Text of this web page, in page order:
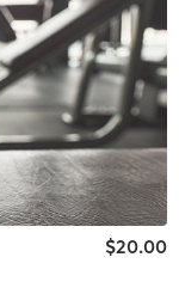
$20.00